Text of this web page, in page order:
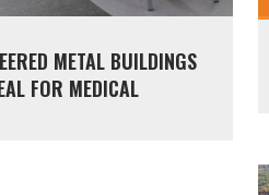
METAL BUILDINGS
FOR MEDICAL